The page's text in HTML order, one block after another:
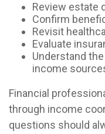
Review estate
Confirm
Revisit
Evaluate
Understand
income
Financial
through income
questions should